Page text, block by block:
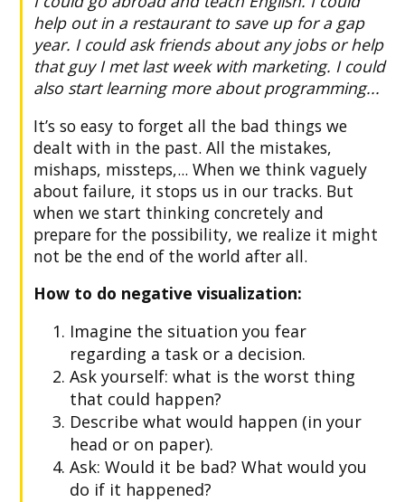
help out in a restaurant to save up for a gap
year. I could ask friends about any jobs or help
that guy I met last week with marketing. I could
also start learning more about programming...
It’s so easy to forget all the bad things we
dealt with in the past. All the mistakes,
mishaps, missteps,... When we think vaguely
about failure, it stops us in our tracks. But
when we start thinking concretely and
prepare for the possibility, we realize it might
not be the end of the world after all.
How to do negative visualization:
Imagine the situation you fear
regarding a task or a decision.
Ask yourself: what is the worst thing
that could happen?
Describe what would happen (in your
head or on paper).
Ask: Would it be bad? What would you
do if it happened?